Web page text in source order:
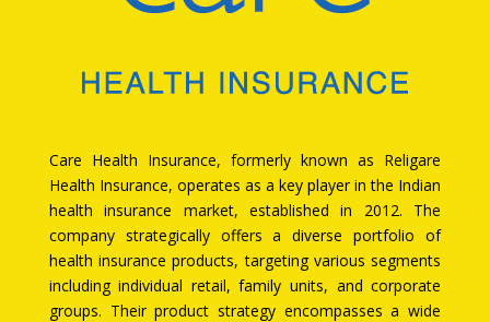
Care Health Insurance, formerly known as Religare
Health Insurance, operates as a key player in the Indian
health insurance market, established in 2012. The
company strategically offers a diverse portfolio of
health insurance products, targeting various segments
including individual retail, family units, and corporate
groups. Their product strategy encompasses a wide